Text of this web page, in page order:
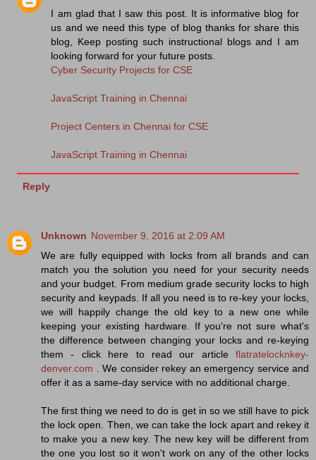
I am glad that I saw this post. It is informative blog for
us and we need this type of blog thanks for share this
blog, Keep posting such instructional blogs and I am
looking forward for your future posts.
Cyber Security Projects for CSE
JavaScript Training in Chennai
Project Centers in Chennai for CSE
JavaScript Training in Chennai
Reply
Unknown November 9, 2016 at 2:09 AM
We are fully equipped with locks from all brands and can
match you the solution you need for your security needs
and your budget. From medium grade security locks to high
security and keypads. If all you need is to re-key your locks,
we will happily change the old key to a new one while
keeping your existing hardware. If you're not sure what's
the difference between changing your locks and re-keying
them - click here to read our article flatratelocknkey-
denver.com . We consider rekey an emergency service and
offer it as a same-day service with no additional charge.
The first thing we need to do is get in so we still have to pick
the lock open. Then, we can take the lock apart and rekey it
to make you a new key. The new key will be different from
the one you lost so it won't work on any of the other locks